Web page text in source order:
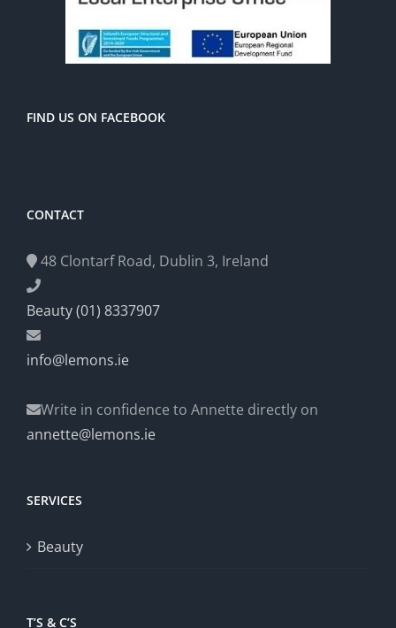
FIND US ON FACEBOOK
CONTACT
48 Clontarf Road, Dublin 3, Ireland
Beauty (01) 8337907
info@lemons.ie
Write in confidence to Annette directly on
annette@lemons.ie
SERVICES
Beauty
T’S & C’S